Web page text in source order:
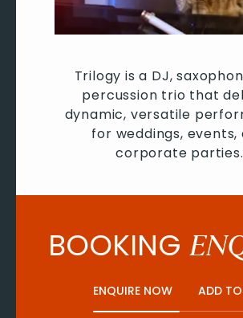
Trilogy is a DJ,
percussion trio that
dynamic, versatile
for weddings, events,
corporate parties.
BOOKING
ENQUIRE NOW ADD TO